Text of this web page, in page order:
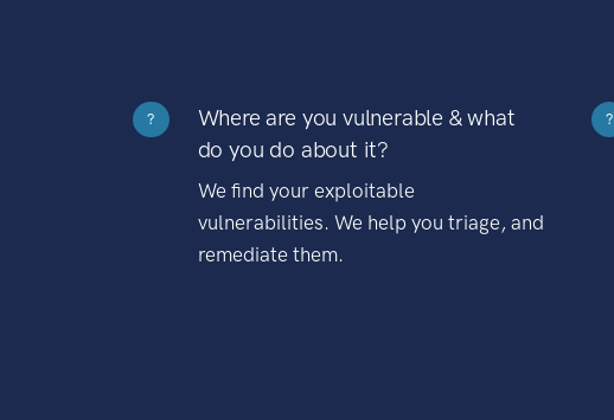
?
Where are you vulnerable & what
do you do about it?
We find your exploitable
vulnerabilities. We help you triage, and
remediate them.
?